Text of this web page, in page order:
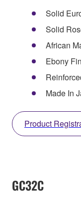
Solid
Solid
African
Ebony
Made In
Product
GC32C